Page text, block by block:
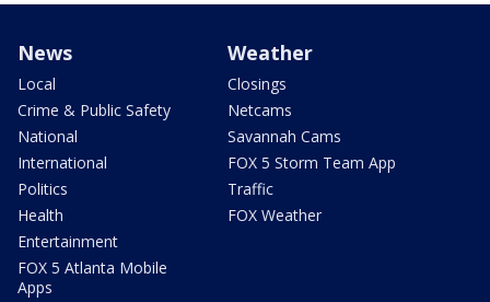
News
Local
Crime & Public Safety
National
International
Politics
Health
Entertainment
FOX 5 Atlanta Mobile
Apps
Weather
Closings
Netcams
Savannah Cams
FOX 5 Storm Team App
Traffic
FOX Weather